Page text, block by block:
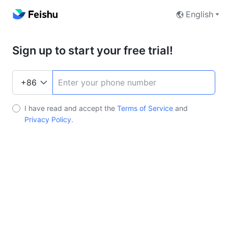
English
Sign up to start your free trial!
I have read and accept the Terms of Service and
Privacy Policy.